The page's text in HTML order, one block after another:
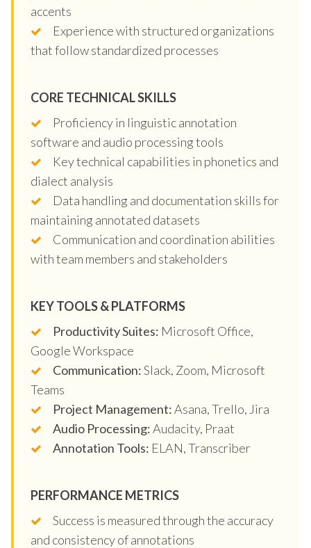
accents
Experience with structured organizations
that follow standardized processes
CORE TECHNICAL SKILLS
Proficiency in linguistic annotation
software and audio processing tools
Key technical capabilities in phonetics and
dialect analysis
Data handling and documentation skills for
maintaining annotated datasets
Communication and coordination abilities
with team members and stakeholders
KEY TOOLS & PLATFORMS
Productivity Suites: Microsoft Office,
Google Workspace
Communication:Slack, Zoom, Microsoft
Teams
Project Management:Asana, Trello, Jira
Audio Processing:Audacity, Praat
Annotation Tools: ELAN, Transcriber
PERFORMANCE METRICS
Success is measured through the accuracy
and consistency of annotations